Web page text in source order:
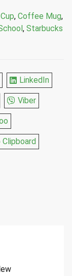
, Coffee Mug,
, Starbucks
LinkedIn
Viber